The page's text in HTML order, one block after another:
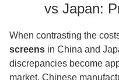
vs Japan:
When contrasting the
screens in China and
discrepancies become
market. Chinese